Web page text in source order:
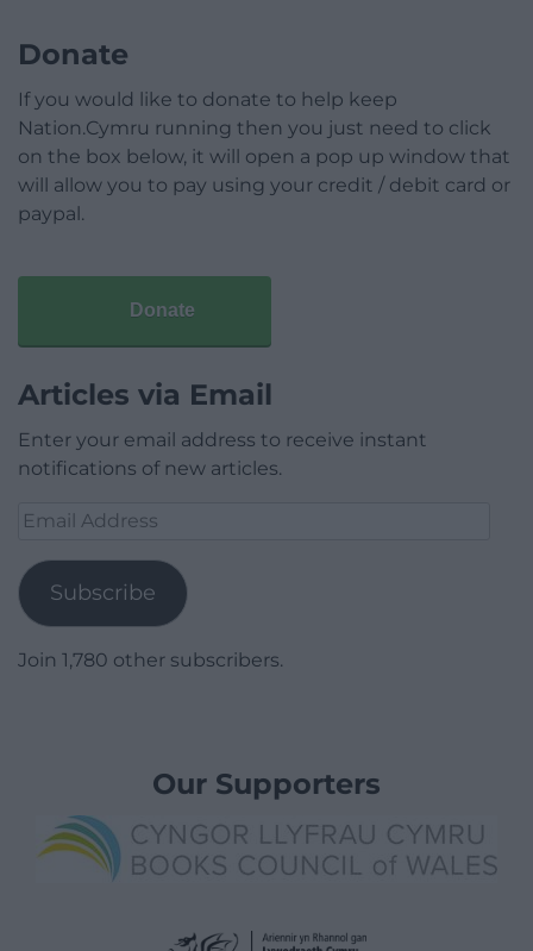
Donate
If you would like to donate to help keep
Nation.Cymru running then you just need to click
on the box below, it will open a pop up window that
will allow you to pay using your credit / debit card or
paypal.
Donate
Articles via Email
Enter your email address to receive instant
notifications of new articles.
Email
Subscribe
Join 1,780 other subscribers.
Our Supporters